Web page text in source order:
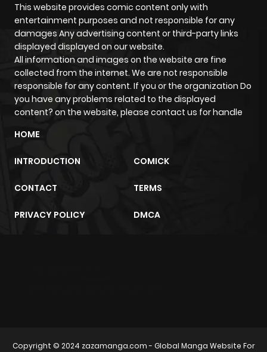
Chapter 1 530
4 months
This website provides comic content only with
entertainment purposes and not responsible for any
damages Any advertising content or third-party links
displayed displayed on our website.
All information and images on the website are fine
collected from the internet. We are not responsible
responsible for any content. If you or the organization Do
you have any problems related to the displayed
content? on the website, please contact us for handle
HOME
INTRODUCTION COMICK
CONTACT TERMS
PRIVACY POLICY DMCA
Copyright © 2024 zazamanga.com- Global Manga Website For